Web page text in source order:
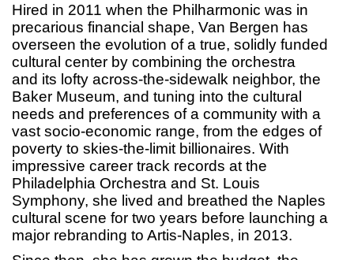
Hired in 2011 when the Philharmonic was in
precarious financial shape, Van Bergen has
overseen the evolution of a true, solidly funded
cultural center by combining the orchestra
and its lofty across-the-sidewalk neighbor, the
Baker Museum, and tuning into the cultural
needs and preferences of a community with a
vast socio-economic range, from the edges of
poverty to skies-the-limit billionaires. With
impressive career track records at the
Philadelphia Orchestra and St. Louis
Symphony, she lived and breathed the Naples
cultural scene for two years before launching a
major rebranding to Artis-Naples, in 2013.